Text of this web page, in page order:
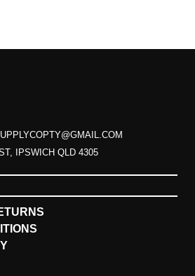
IPSWICH QLD 4305